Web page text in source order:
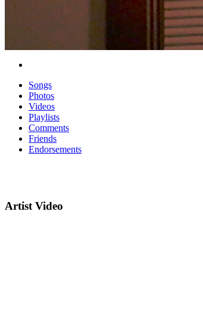
Songs
Photos
Videos
Playlists
Comments
Friends
Endorsements
Artist Video